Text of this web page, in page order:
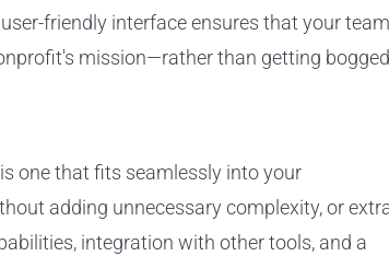
friendly interface ensures that your team
mission—rather than getting bogged
one that fits seamlessly into your
adding unnecessary complexity, or
integration with other tools, and a